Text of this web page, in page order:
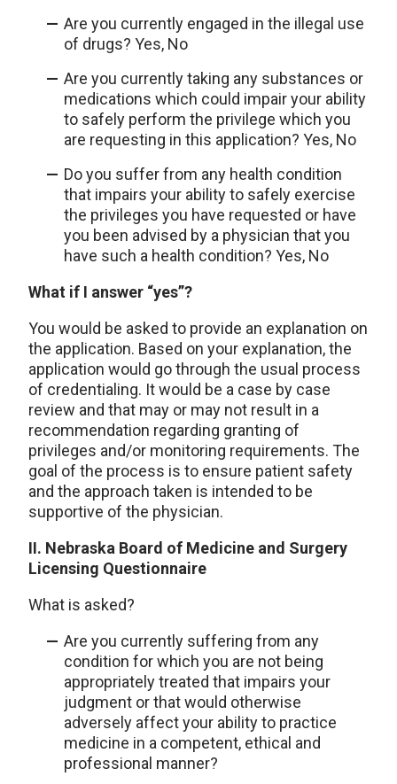
Are you currently engaged in the illegal use
of drugs? Yes, No
Are you currently taking any substances or
medications which could impair your ability
to safely perform the privilege which you
are requesting in this application? Yes, No
Do you suffer from any health condition
that impairs your ability to safely exercise
the privileges you have requested or have
you been advised by a physician that you
have such a health condition? Yes, No
What if I answer “yes”?
You would be asked to provide an explanation on
the application. Based on your explanation, the
application would go through the usual process
of credentialing. It would be a case by case
review and that may or may not result in a
recommendation regarding granting of
privileges and/or monitoring requirements. The
goal of the process is to ensure patient safety
and the approach taken is intended to be
supportive of the physician.
II. Nebraska Board of Medicine and Surgery
Licensing Questionnaire
What is asked?
Are you currently suffering from any
condition for which you are not being
appropriately treated that impairs your
judgment or that would otherwise
adversely affect your ability to practice
medicine in a competent, ethical and
professional manner?